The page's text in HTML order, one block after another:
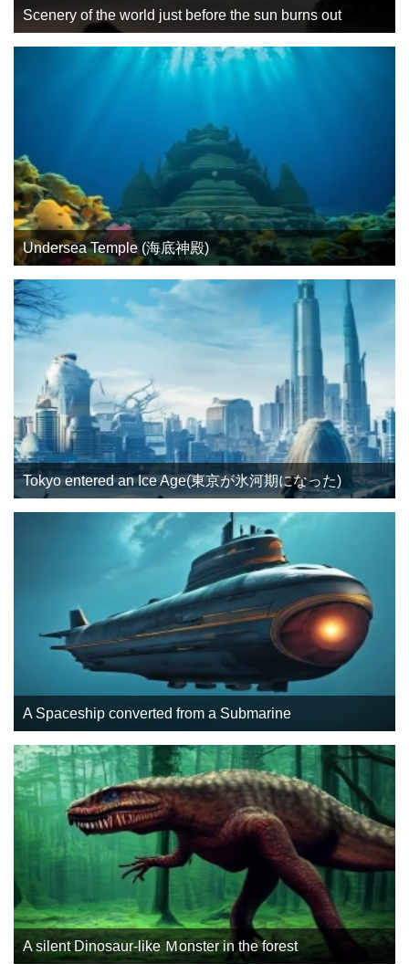
Scenery of the world just before the sun burns out
Undersea Temple (海底神殿)
Tokyo entered an Ice Age(東京が氷河期になった)
A Spaceship converted from a Submarine
A silent Dinosaur-like Ｍonster in the forest